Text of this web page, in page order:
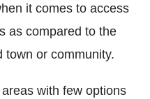
it comes to access
as compared to the
town or community.
with few options